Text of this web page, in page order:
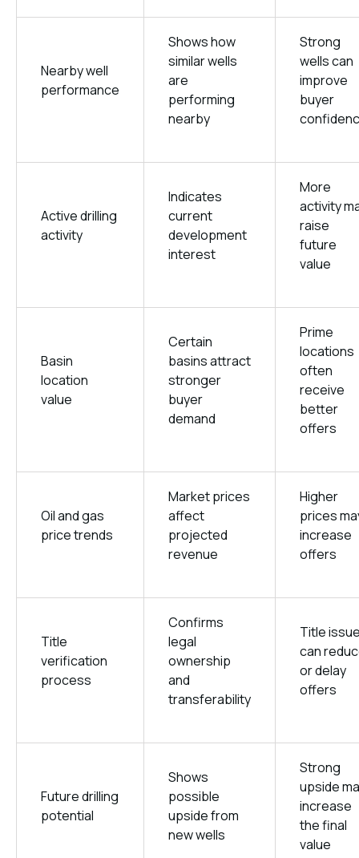
Nearby well
performance
Shows how
similar wells
are
performing
nearby
Strong
wells can
improve
buyer
Active drilling
activity
Indicates
current
development
interest
More
activity
raise
future
value
Basin
location
value
Certain
basins attract
stronger
buyer
demand
Prime
locations
often
receive
better
offers
Oil and gas
price trends
Market prices
affect
projected
revenue
Higher
prices
increase
offers
Title
verification
process
Confirms
legal
ownership
and
transferability
Title
can
or delay
offers
Future drilling
potential
Shows
possible
upside from
new wells
Strong
upside
increase
the final
value